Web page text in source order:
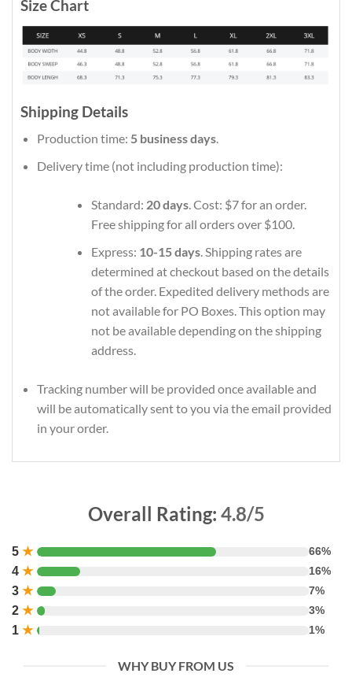
Size Chart
Shipping Details
Production time: 5 business days.
Delivery time (not including production time):
Standard: 20 days. Cost: $7 for an order.
Free shipping for all orders over $100.
Express: 10-15 days. Shipping rates are
determined at checkout based on the details
of the order. Expedited delivery methods are
not available for PO Boxes. This option may
not be available depending on the shipping
address.
Tracking number will be provided once available and
will be automatically sent to you via the email provided
in your order.
Overall Rating: 4.8/5
5 ★ 66%
4 ★ 16%
3 ★ 7%
2 ★ 3%
1 ★ 1%
WHY BUY FROM US